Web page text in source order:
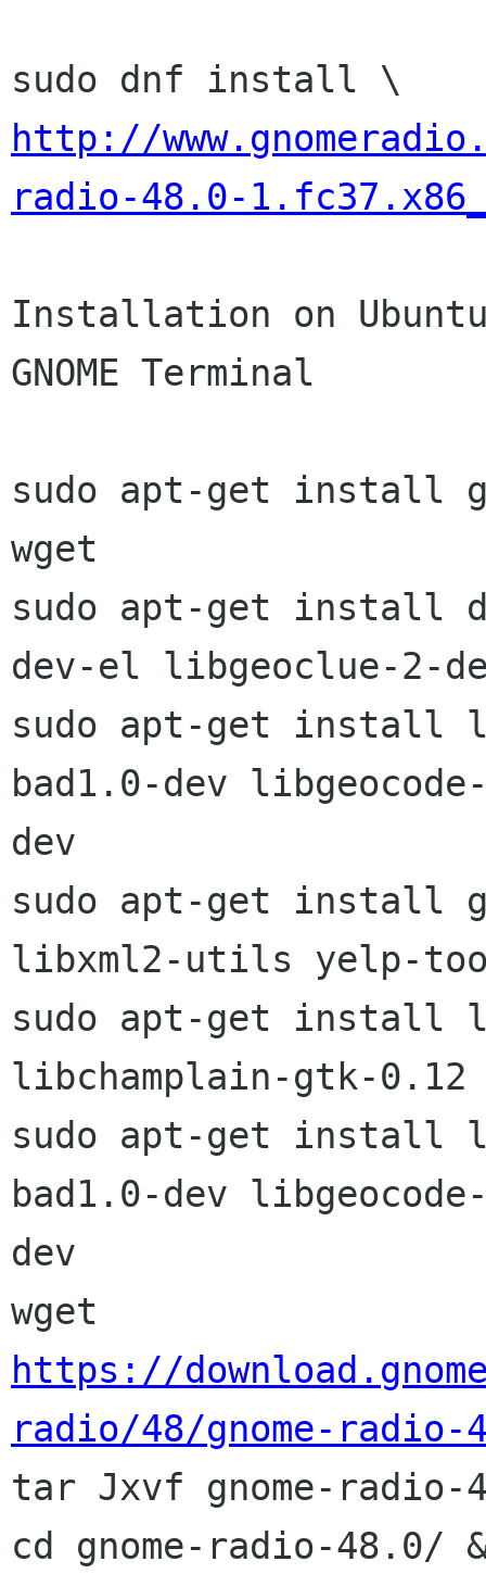
http://
radio-48.0-
Installation on Ubuntu
GNOME Terminal
sudo apt-get install
wget
sudo apt-get install
dev-el libgeoclue-2-
sudo apt-get install
bad1.0-dev
dev
sudo apt-get install
libxml2-utils yelp-
sudo apt-get install
libchamplain-gtk-0.12
sudo apt-get install
bad1.0-dev
dev
https://
radio/48/gnome-
tar Jxvf gnome-
cd gnome-radio-48.0/